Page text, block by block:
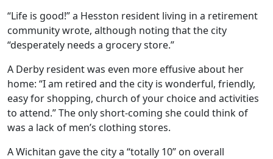
“Life is good!” a Hesston resident living in a retirement
community wrote, although noting that the city
“desperately needs a grocery store.”
A Derby resident was even more effusive about her
home: “I am retired and the city is wonderful, friendly,
easy for shopping, church of your choice and activities
to attend.” The only short-coming she could think of
was a lack of men’s clothing stores.
A Wichitan gave the city a “totally 10” on overall